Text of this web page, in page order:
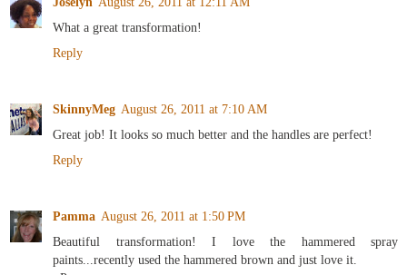
What a great transformation!
Reply
SkinnyMeg August 26, 2011 at 7:10 AM
Great job! It looks so much better and the handles are perfect!
Reply
Pamma August 26, 2011 at 1:50 PM
Beautiful transformation! I love the hammered spray
paints...recently used the hammered brown and just love it.